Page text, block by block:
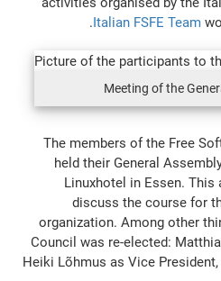
Italian FSFE Team
Meeting of the
The members of the Free
held their General
Linuxhotel in Essen.
discuss the course for
organization. Among other
Council was re-elected:
Heiki Lõhmus as Vice